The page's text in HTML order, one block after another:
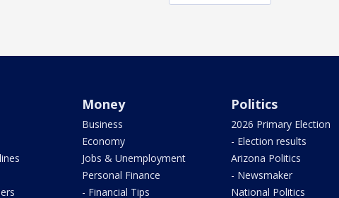
Money
Business
Economy
Jobs & Unemployment
Personal Finance
- Financial Tips
Politics
2026 Primary Election
- Election results
Arizona Politics
- Newsmaker
National Politics